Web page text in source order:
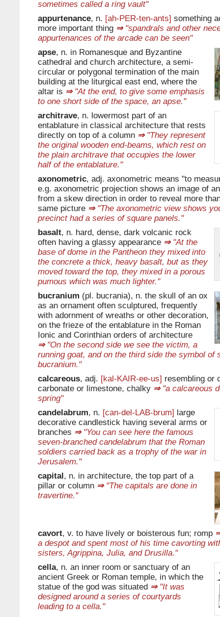
sometimes called a ring vault"
appurtenance, n. [ah-PER-ten-ants] something
more important thing ⇒"spandrals and other
appurtenances of the arcade can be seen"
apse, n. in Romanesque and Byzantine
cathedral and church architecture, a semi-
circular or polygonal termination of the main
building at the liturgical east end, where the
altar is ⇒"At the end, to give some emphasis
to one short side of the space, an apse."
architrave, n. lowermost part of an
entablature in classical architecture that rests
directly on top of a column ⇒"They represent
the original wooden end-beams, which rest on
the plain architrave that occupies the lower
half of the entablature."
axonometric, adj. axonometric means "to
e.g. axonometric projection shows an image of
from a skew direction in order to reveal more
same picture ⇒"The axonometric view shows
precinct had a series of square panels."
basalt, n. hard, dense, dark volcanic rock
often having a glassy appearance ⇒"At the
base of dome in the Pantheon they mixed into
the concrete a thick, heavy basalt, but as they
moved toward the top, they mixed in a porous
pumous which was much lighter."
bucranium (pl. bucrania), n. the skull of an ox
as an ornament often sculptured, frequently
with adornment of wreaths or other decoration,
on the frieze of the entablature in the Roman
Ionic and Corinthian orders of architecture
⇒"On the second side we see the victim, a
running goat, and on the third side the symbol of
bucranium."
calcareous, adj. [kal-KAIR-ee-us] resembling or
carbonate or limestone, chalky ⇒"a calcareous
spring"
candelabrum, n. [can-del-LAB-brum] large
decorative candlestick having several arms or
branches ⇒"You can see here the famous
seven-branched candelabrum that the Roman
soldiers carried back as a trophy of the war in
Jerusalem."
capital, n. in architecture, the top part of a
pillar or column ⇒"The capitals are done in
travertine."
cavort, v. to have lively or boisterous fun; romp
a despot and spent most of his time cavorting
sisters, Agrippina, Julia, and Drusilla."
cella, n. an inner room or sanctuary of an
ancient Greek or Roman temple, in which the
statue of the god was situated ⇒"It was
designed around a series of courtyards
leading to a cella."